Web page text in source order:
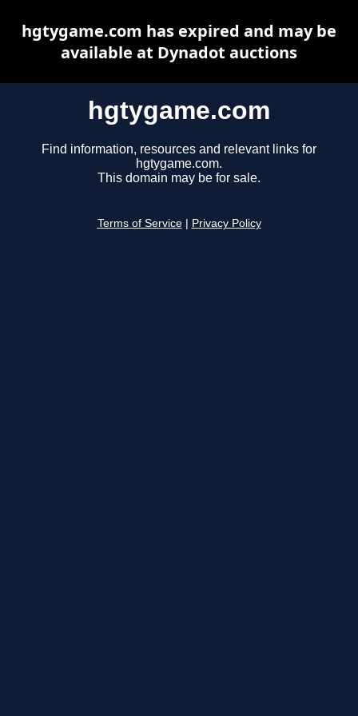
hgtygame.com
Find information, resources and relevant links for
hgtygame.com.
This domain may be for sale.
Terms of Service Privacy Policy
hgtygame.com has expired and may be
available at Dynadot auctions